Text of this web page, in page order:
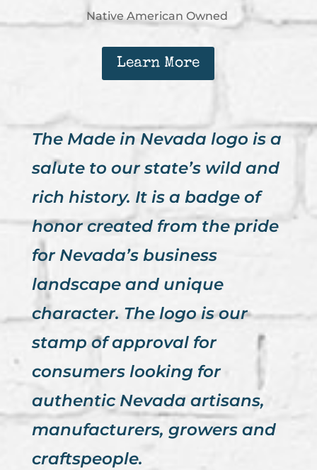
Native American Owned
Learn More
The Made in Nevada logo is a
salute to our state’s wild and
rich history. It is a badge of
honor created from the pride
for Nevada’s business
landscape and unique
character. The logo is our
stamp of approval for
consumers looking for
authentic Nevada artisans,
manufacturers, growers and
craftspeople.